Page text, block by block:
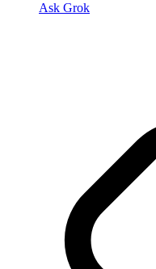
Ask Grok